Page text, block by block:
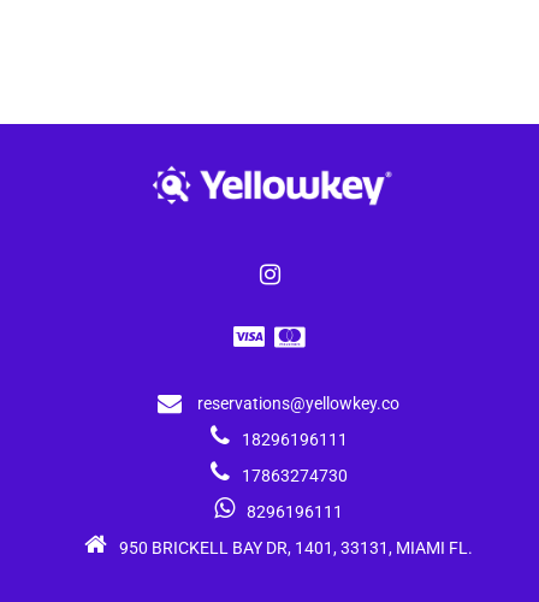
reservations@yellowkey.co
18296196111
17863274730
8296196111
950 BRICKELL BAY DR, 1401, 33131, MIAMI FL.